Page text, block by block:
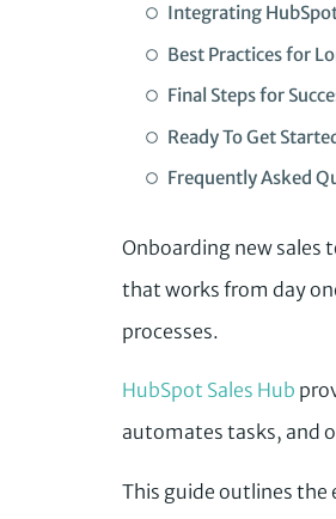
Integrating
Best Practices for
Final Steps for
Ready To Get
Frequently Asked
Onboarding new sales
that works from day
processes.
HubSpot Sales Hub
automates tasks, and
This guide outlines the